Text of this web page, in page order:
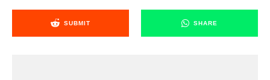
SUBMIT SHARE